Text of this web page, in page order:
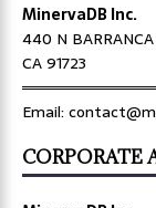
MinervaDB Inc.
440 N
CA 91723
Email:
CORPORATE